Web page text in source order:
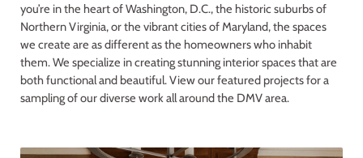
you’re in the heart of Washington, D.C., the historic suburbs of
Northern Virginia, or the vibrant cities of Maryland, the spaces
we create are as different as the homeowners who inhabit
them. We specialize in creating stunning interior spaces that are
both functional and beautiful. View our featured projects for a
sampling of our diverse work all around the DMV area.